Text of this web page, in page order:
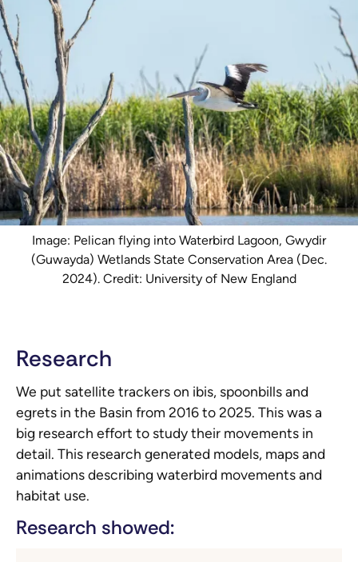
Image: Pelican flying into Waterbird Lagoon, Gwydir
(Guwayda) Wetlands State Conservation Area (Dec.
2024). Credit: University of New England
Research
We put satellite trackers on ibis, spoonbills and
egrets in the Basin from 2016 to 2025. This was a
big research effort to study their movements in
detail. This research generated models, maps and
animations describing waterbird movements and
habitat use.
Research showed: